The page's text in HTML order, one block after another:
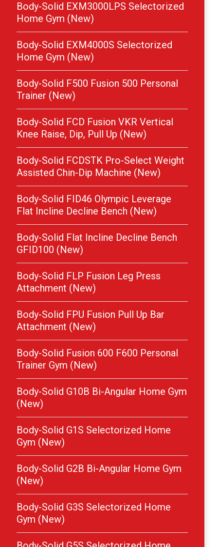
Body-Solid EXM3000LPS Selectorized
Home Gym (New)
Body-Solid EXM4000S Selectorized
Home Gym (New)
Body-Solid F500 Fusion 500 Personal
Trainer (New)
Body-Solid FCD Fusion VKR Vertical
Knee Raise, Dip, Pull Up (New)
Body-Solid FCDSTK Pro-Select Weight
Assisted Chin-Dip Machine (New)
Body-Solid FID46 Olympic Leverage
Flat Incline Decline Bench (New)
Body-Solid Flat Incline Decline Bench
GFID100 (New)
Body-Solid FLP Fusion Leg Press
Attachment (New)
Body-Solid FPU Fusion Pull Up Bar
Attachment (New)
Body-Solid Fusion 600 F600 Personal
Trainer Gym (New)
Body-Solid G10B Bi-Angular Home Gym
(New)
Body-Solid G1S Selectorized Home
Gym (New)
Body-Solid G2B Bi-Angular Home Gym
(New)
Body-Solid G3S Selectorized Home
Gym (New)